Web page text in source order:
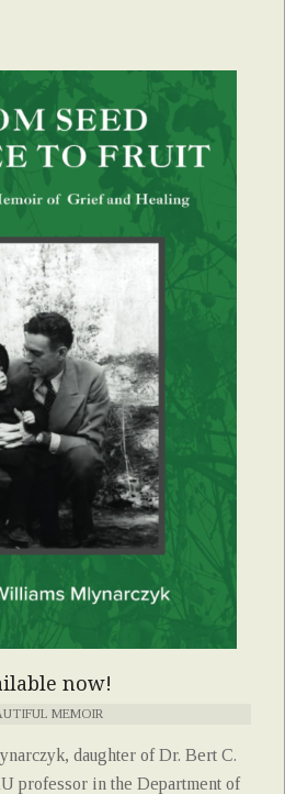
now!
MEMOIR
daughter of Dr. Bert C.
professor in the Department of